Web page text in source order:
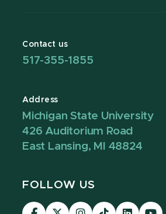
Contact us
517-355-1855
Address
Michigan State University
426 Auditorium Road
East Lansing, MI 48824
FOLLOW US
Visit Visit Visit
Visit Visit Visit